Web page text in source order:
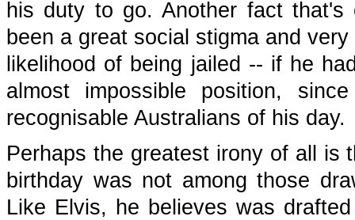
his duty to go. Another fact
been a great social stigma and
likelihood of being jailed -- if he
almost impossible position,
recognisable Australians of his day.
Perhaps the greatest irony of all is
birthday was not among those
Like Elvis, he believes was